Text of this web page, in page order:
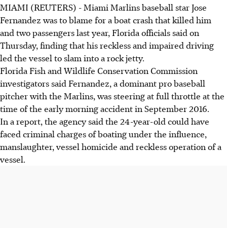
MIAMI (REUTERS) - Miami Marlins baseball star Jose
Fernandez was to blame for a boat crash that killed him
and two passengers last year, Florida officials said on
Thursday, finding that his reckless and impaired driving
led the vessel to slam into a rock jetty.
Florida Fish and Wildlife Conservation Commission
investigators said Fernandez, a dominant pro baseball
pitcher with the Marlins, was steering at full throttle at the
time of the early morning accident in September 2016.
In a report, the agency said the 24-year-old could have
faced criminal charges of boating under the influence,
manslaughter, vessel homicide and reckless operation of a
vessel.